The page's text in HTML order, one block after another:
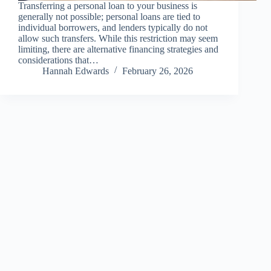
Transferring a personal loan to your business is
generally not possible; personal loans are tied to
individual borrowers, and lenders typically do not
allow such transfers. While this restriction may seem
limiting, there are alternative financing strategies and
considerations that…
Hannah Edwards
February 26, 2026